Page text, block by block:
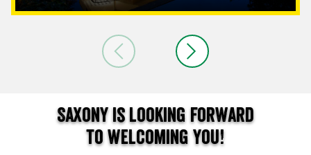
Saxony is looking forward
to welcoming you!